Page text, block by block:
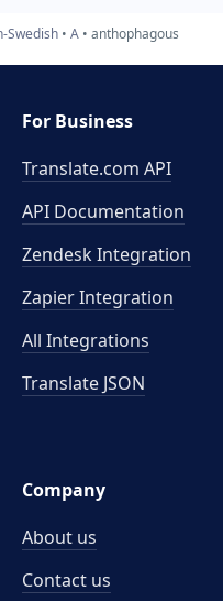
Swedish A anthophagous
For Business
Translate.com API
API Documentation
Zendesk Integration
Zapier Integration
All Integrations
Translate JSON
Company
About us
Contact us